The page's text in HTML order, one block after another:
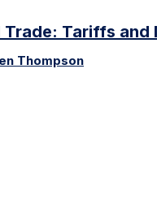
Tariffs and
Thompson